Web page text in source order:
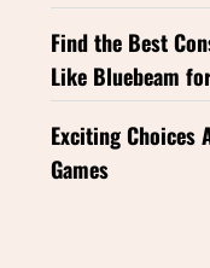
Find the Best
Like Bluebeam
Exciting Choices
Games